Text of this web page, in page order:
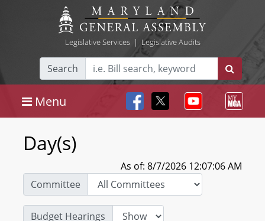
Legislative Services| Legislative Audits
Search
Menu
Day(s)
As of: 8/7/2026 12:07:06 AM
Committee
Budget Hearings